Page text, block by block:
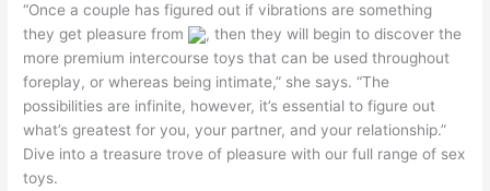
“Once a couple has figured out if vibrations are something
they get pleasure from
, then they will begin to discover the
more premium intercourse toys that can be used throughout
foreplay, or whereas being intimate,” she says. “The
possibilities are infinite, however, it’s essential to figure out
what’s greatest for you, your partner, and your relationship.”
Dive into a treasure trove of pleasure with our full range of sex
toys.